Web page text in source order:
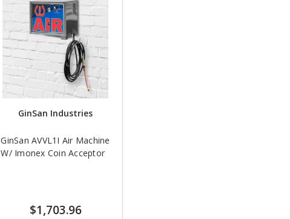
GinSan Industries
GinSan AVVL1I Air Machine
W/ Imonex Coin Acceptor
$1,703.96